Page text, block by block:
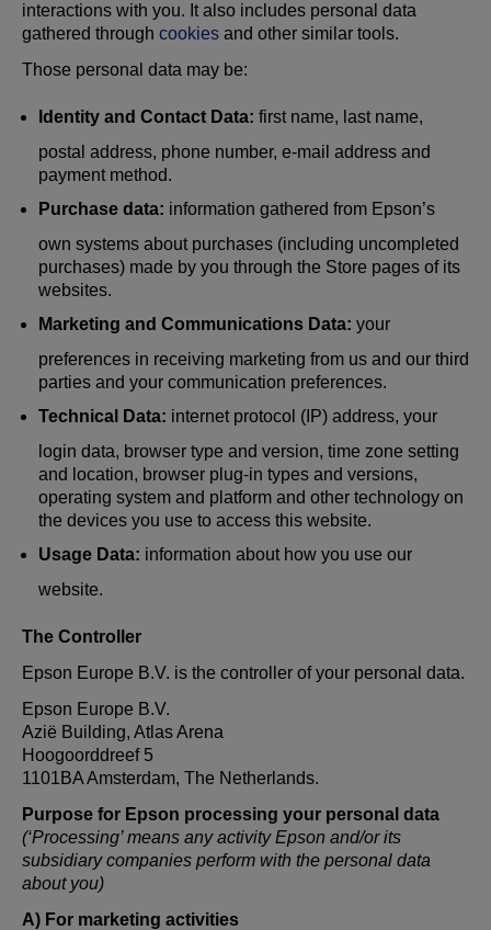
interactions with you. It also includes personal data
gathered through cookies and other similar tools.
Those personal data may be:
Identity and Contact Data: first name, last name,
postal address, phone number, e-mail address and
payment method.
Purchase data: information gathered from Epson’s
own systems about purchases (including uncompleted
purchases) made by you through the Store pages of its
websites.
Marketing and Communications Data: your
preferences in receiving marketing from us and our third
parties and your communication preferences.
Technical Data: internet protocol (IP) address, your
login data, browser type and version, time zone setting
and location, browser plug-in types and versions,
operating system and platform and other technology on
the devices you use to access this website.
Usage Data: information about how you use our
website.
The Controller
Epson Europe B.V. is the controller of your personal data.
Epson Europe B.V.
Azië Building, Atlas Arena
Hoogoorddreef 5
1101BA Amsterdam, The Netherlands.
Purpose for Epson processing your personal data
(‘Processing’ means any activity Epson and/or its
subsidiary companies perform with the personal data
about you)
A) For marketing activities